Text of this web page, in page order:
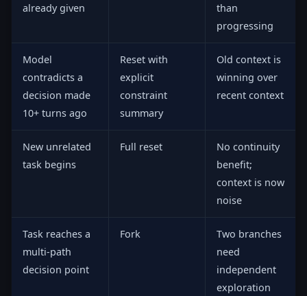
already given
than
progressing
Model
contradicts a
decision made
10+ turns ago
Reset with
explicit
constraint
summary
Old context is
winning over
recent context
New unrelated
task begins
Full reset
No continuity
benefit;
context is now
noise
Task reaches a
multi-path
decision point
Fork
Two branches
need
independent
exploration